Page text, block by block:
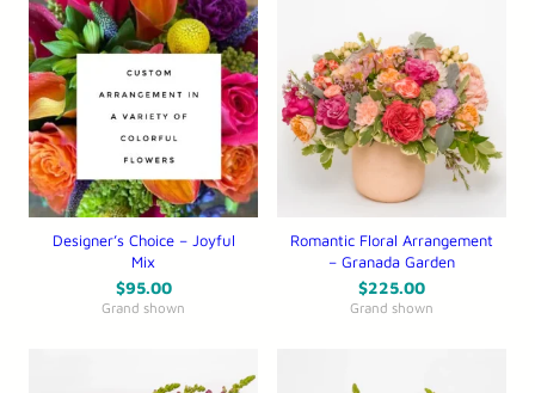
Designer’s Choice – Joyful
Mix
$95.00
Grand shown
Romantic Floral Arrangement
– Granada Garden
$225.00
Grand shown